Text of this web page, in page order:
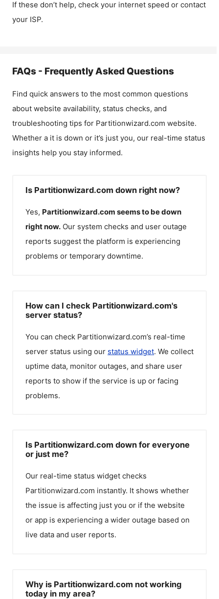
If these don’t help, check your internet speed or contact
your ISP.
FAQs - Frequently Asked Questions
Find quick answers to the most common questions
about website availability, status checks, and
troubleshooting tips for Partitionwizard.com website.
Whether a it is down or it’s just you, our real-time status
insights help you stay informed.
Is Partitionwizard.com down right now?
Yes, Partitionwizard.com seems to be down
right now. Our system checks and user outage
reports suggest the platform is experiencing
problems or temporary downtime.
How can I check Partitionwizard.com's
server status?
You can check Partitionwizard.com’s real-time
server status using our status widget. We collect
uptime data, monitor outages, and share user
reports to show if the service is up or facing
problems.
Is Partitionwizard.com down for everyone
or just me?
Our real-time status widget checks
Partitionwizard.com instantly. It shows whether
the issue is affecting just you or if the website
or app is experiencing a wider outage based on
live data and user reports.
Why is Partitionwizard.com not working
today in my area?